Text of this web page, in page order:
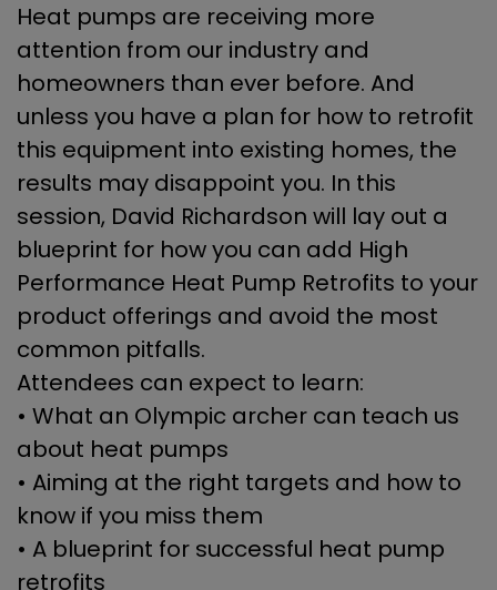
Heat pumps are receiving more
attention from our industry and
homeowners than ever before. And
unless you have a plan for how to retrofit
this equipment into existing homes, the
results may disappoint you. In this
session, David Richardson will lay out a
blueprint for how you can add High
Performance Heat Pump Retrofits to your
product offerings and avoid the most
common pitfalls.
Attendees can expect to learn:
• What an Olympic archer can teach us
about heat pumps
• Aiming at the right targets and how to
know if you miss them
• A blueprint for successful heat pump
retrofits